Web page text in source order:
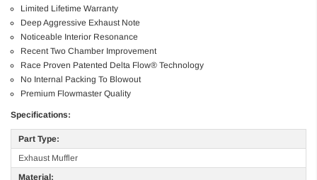
Limited Lifetime Warranty
Deep Aggressive Exhaust Note
Noticeable Interior Resonance
Recent Two Chamber Improvement
Race Proven Patented Delta Flow® Technology
No Internal Packing To Blowout
Premium Flowmaster Quality
Specifications:
Part Type:
Exhaust Muffler
Material: